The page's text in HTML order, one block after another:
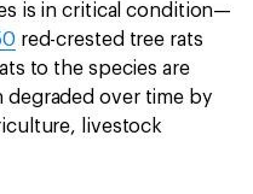
is in critical condition—
red-crested tree rats
to the species are
degraded over time by
livestock